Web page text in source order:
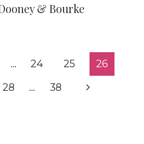
& Bourke
… 24 25
26
28 … 38
Next